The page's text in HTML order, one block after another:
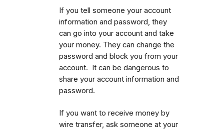
If you tell someone your account
information and password, they
can go into your account and take
your money. They can change the
password and block you from your
account. It can be dangerous to
share your account information and
password.
If you want to receive money by
wire transfer, ask someone at your